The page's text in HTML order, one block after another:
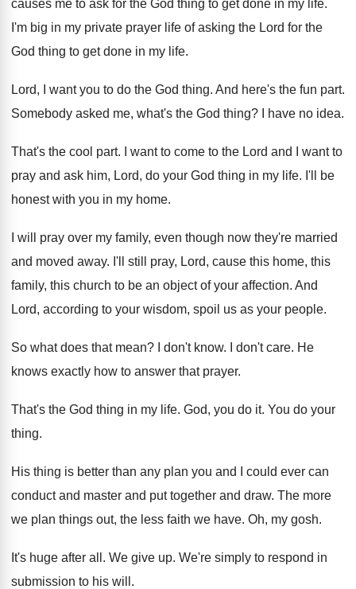
causes me to ask for the God thing to get done in my life.
I'm big in my private prayer life of asking the Lord for the
God thing to get done in my life.
Lord, I want you to do the God thing. And here's the fun part.
Somebody asked me, what's the God thing? I have no idea.
That's the cool part. I want to come to the Lord and
I want to
pray and ask him, Lord, do your God thing in my life. I'll be
honest with you in my home.
I will pray over my family, even though now they're married
and moved away. I'll still pray, Lord, cause this home, this
family, this church to be an object of your affection. And
Lord, according to your wisdom, spoil us as your people.
So what does that mean? I don't know. I don't care. He
knows exactly how to answer that prayer.
That's the God thing in my life. God, you do it. You do your
thing.
His thing is better than any plan you and I could ever can
conduct and master and put together and draw. The more
we plan things out, the less faith we have. Oh, my gosh.
It's huge after all . We give up. We're simply to respond in
submission to his will .